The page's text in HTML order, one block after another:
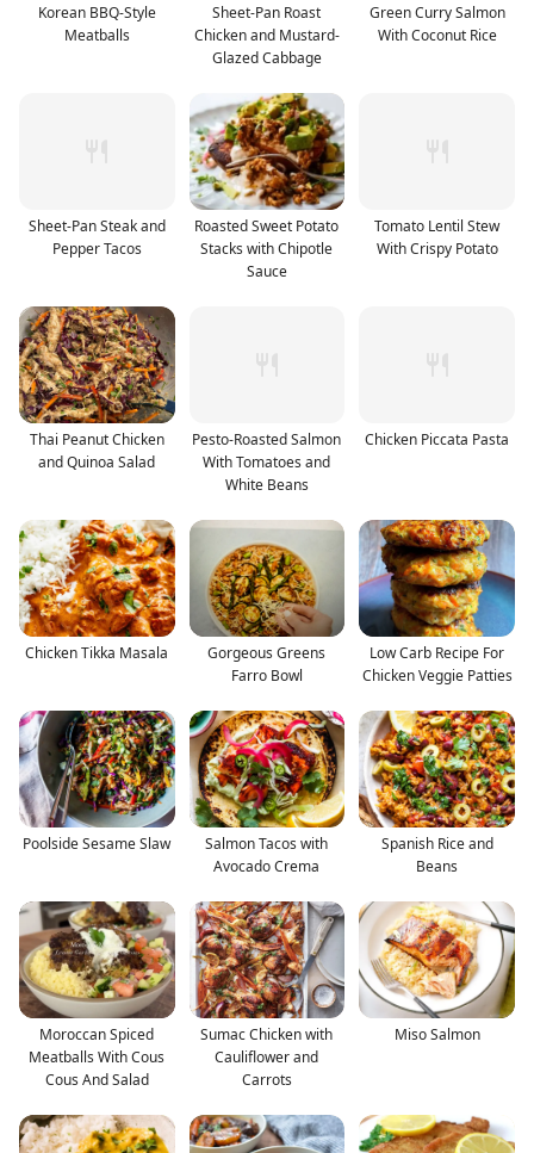
Korean BBQ-Style
Meatballs
Sheet-Pan Roast
Chicken and Mustard-
Glazed Cabbage
Green Curry Salmon
With Coconut Rice
Sheet-Pan Steak and
Pepper Tacos
Roasted Sweet Potato
Stacks with Chipotle
Sauce
Tomato Lentil Stew
With Crispy Potato
Thai Peanut Chicken
and Quinoa Salad
Pesto-Roasted Salmon
With Tomatoes and
White Beans
Chicken Piccata Pasta
Chicken Tikka Masala
Gorgeous Greens
Farro Bowl
Low Carb Recipe For
Chicken Veggie Patties
Poolside Sesame Slaw
Salmon Tacos with
Avocado Crema
Spanish Rice and
Beans
Moroccan Spiced
Meatballs With Cous
Cous And Salad
Sumac Chicken with
Cauliflower and
Carrots
Miso Salmon